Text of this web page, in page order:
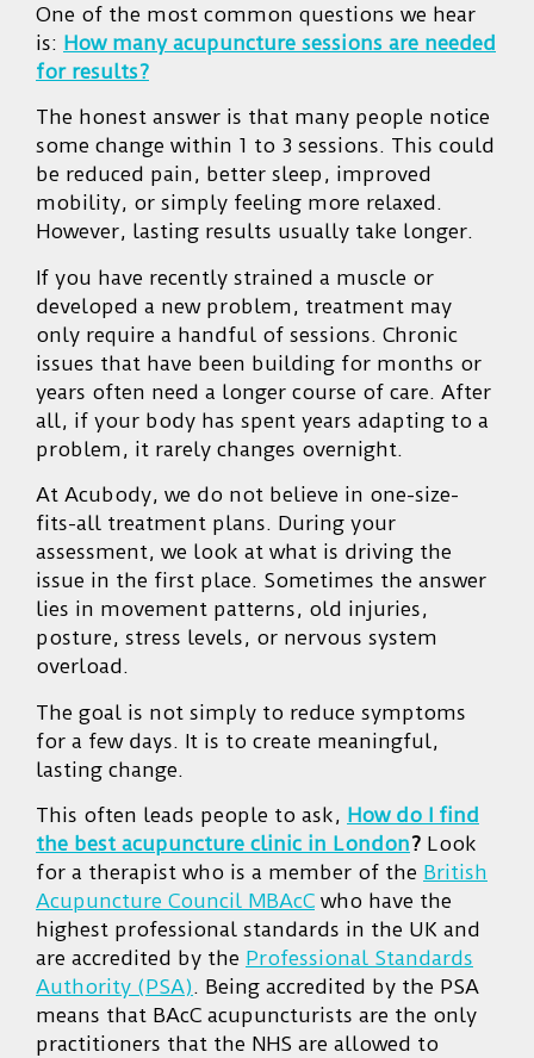
One of the most common questions we hear
is: How many acupuncture sessions are needed
for results?
The honest answer is that many people notice
some change within 1 to 3 sessions. This could
be reduced pain, better sleep, improved
mobility, or simply feeling more relaxed.
However, lasting results usually take longer.
If you have recently strained a muscle or
developed a new problem, treatment may
only require a handful of sessions. Chronic
issues that have been building for months or
years often need a longer course of care. After
all, if your body has spent years adapting to a
problem, it rarely changes overnight.
At Acubody, we do not believe in one-size-
fits-all treatment plans. During your
assessment, we look at what is driving the
issue in the first place. Sometimes the answer
lies in movement patterns, old injuries,
posture, stress levels, or nervous system
overload.
The goal is not simply to reduce symptoms
for a few days. It is to create meaningful,
lasting change.
This often leads people to ask, How do I find
the best acupuncture clinic in London? Look
for a therapist who is a member of the British
Acupuncture Council MBAcC who have the
highest professional standards in the UK and
are accredited by the Professional Standards
Authority (PSA). Being accredited by the PSA
means that BAcC acupuncturists are the only
practitioners that the NHS are allowed to